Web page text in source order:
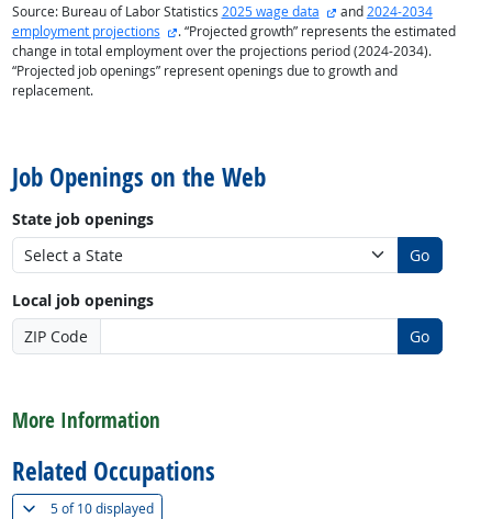
Source: Bureau of Labor Statistics 2025 wage data external site
and2024-2034
employment projections
external site
. “Projected growth” represents the estimated
change in total employment over the projections period (2024-2034).
“Projected job openings” represent openings due to growth and
replacement.
Job Openings on the Web
State job openings
Go
Local job openings
ZIP Code
Go
More Information
Related Occupations
5 of10 displayed(